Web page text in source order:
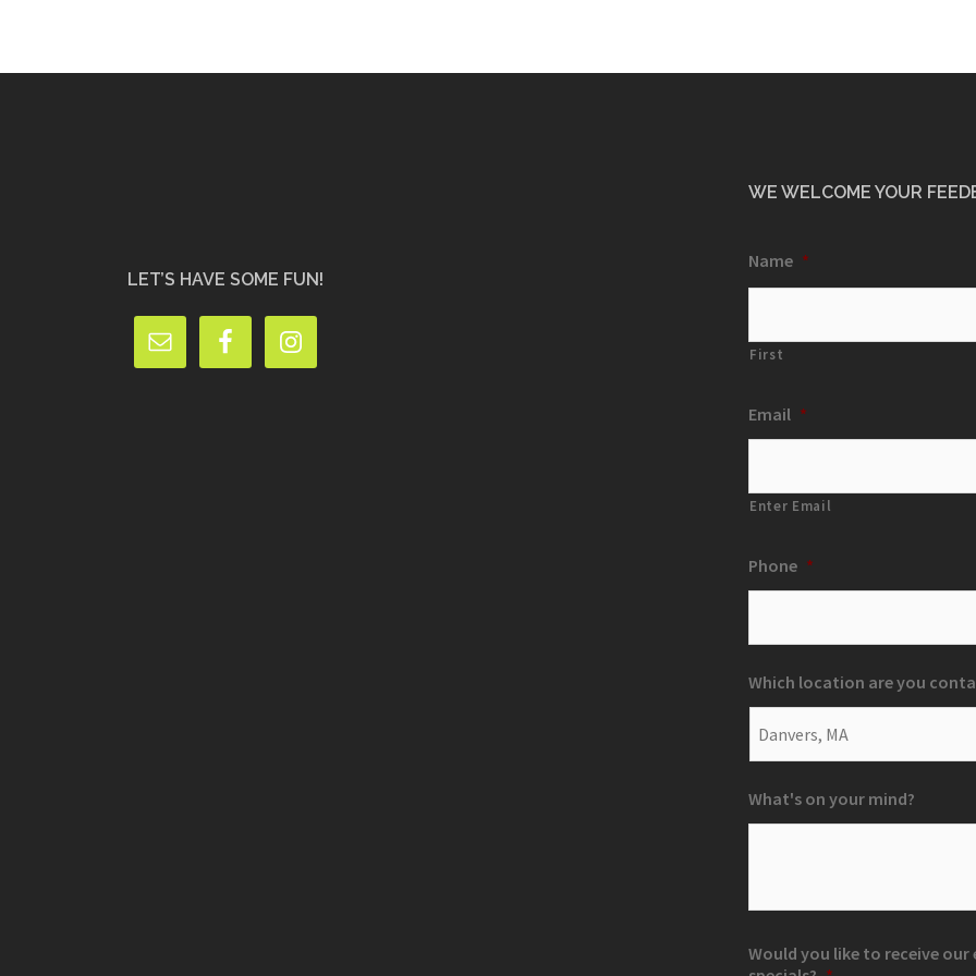
LET’S HAVE SOME FUN!
WE WELCOME YOUR
Name *
First
Email *
Enter Email
Phone *
Which location are you
What's on your mind?
Would you like to receive